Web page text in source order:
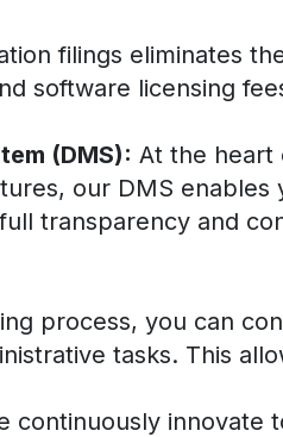
filings eliminates
software licensing
(DMS): At the heart
our DMS
transparency and
process, you can
tasks. This
continuously innovate